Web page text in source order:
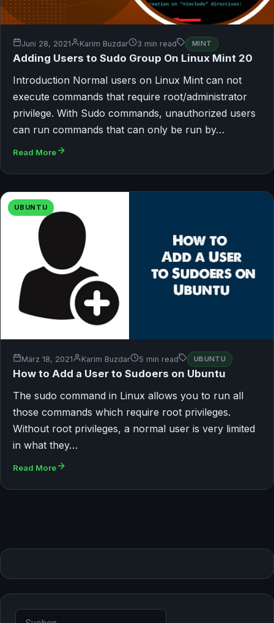
Juni 28, 2021 Karim Buzdar 3 min read MINT
Adding Users to Sudo Group On Linux Mint 20
Introduction Normal users on Linux Mint can not
execute commands that require root/administrator
privilege. With Sudo commands, unauthorized users
can run commands that can only be run by…
Read More
UBUNTU
März 18, 2021 Karim Buzdar 5 min read UBUNTU
How to Add a User to Sudoers on Ubuntu
The sudo command in Linux allows you to run all
those commands which require root privileges.
Without root privileges, a normal user is very limited
in what they…
Read More
Suche nach: